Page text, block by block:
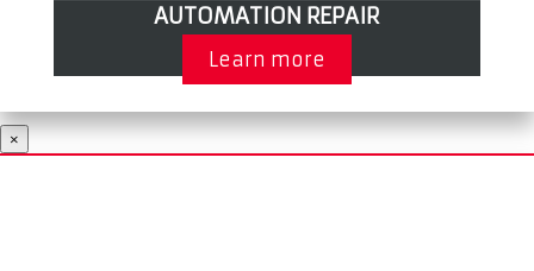
AUTOMATION REPAIR
Learn more
×